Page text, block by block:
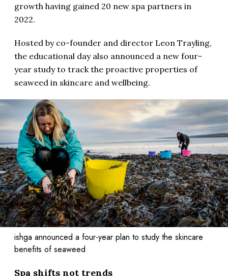
growth having gained 20 new spa partners in
2022.
Hosted by co-founder and director Leon Trayling,
the educational day also announced a new four-
year study to track the proactive properties of
seaweed in skincare and wellbeing.
ishga announced a four-year plan to study the skincare
benefits of seaweed
Spa shifts not trends